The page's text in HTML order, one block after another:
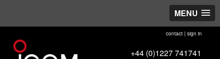
MENU
contact| sign in
+44 (0)1227 741741